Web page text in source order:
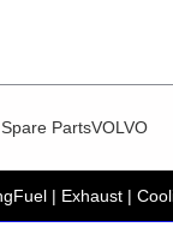
PartsVOLVO
Fuel | Exhaust |